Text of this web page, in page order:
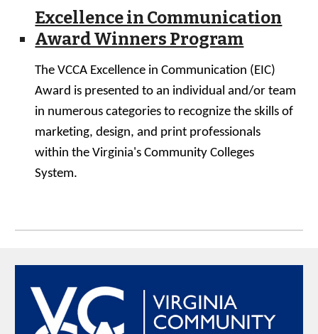
Excellence in Communication
Award Winners Program
The VCCA Excellence in Communication (EIC)
Award is presented to an individual and/or team
in numerous categories to recognize the skills of
marketing, design, and print professionals
within the Virginia's Community Colleges
System.